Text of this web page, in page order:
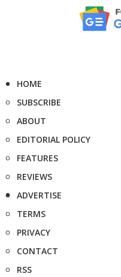
HOME
SUBSCRIBE
ABOUT
EDITORIAL POLICY
FEATURES
REVIEWS
ADVERTISE
TERMS
PRIVACY
CONTACT
RSS